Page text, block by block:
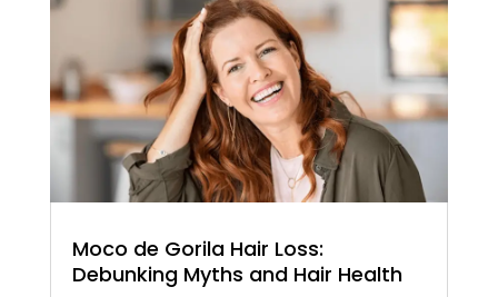
Moco de Gorila Hair Loss:
Debunking Myths and Hair Health